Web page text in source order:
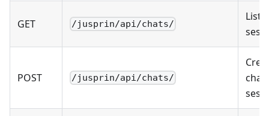
GET /jusprin/api/chats/
List
POST /jusprin/api/chats/
chat